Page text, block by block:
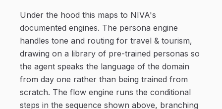
Under the hood this maps to NIVA's
documented engines. The persona engine
handles tone and routing for travel & tourism,
drawing on a library of pre-trained personas so
the agent speaks the language of the domain
from day one rather than being trained from
scratch. The flow engine runs the conditional
steps in the sequence shown above, branching